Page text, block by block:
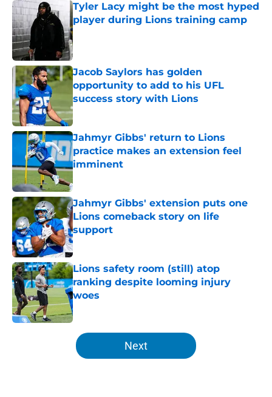
Tyler Lacy might be the most hyped
player during Lions training camp
Published by on Invalid Date
Jacob Saylors has golden
opportunity to add to his UFL
success story with Lions
Published by on Invalid Date
Jahmyr Gibbs' return to Lions
practice makes an extension feel
imminent
Jahmyr Gibbs' extension puts one
Lions comeback story on life
support
Published by on Invalid Date
Lions safety room (still) atop
ranking despite looming injury
woes
Published by on Invalid Date
5 related articles loaded
Next